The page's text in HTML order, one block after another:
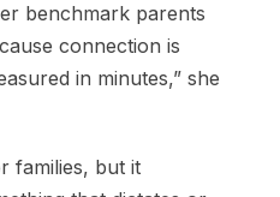
benchmark parents
connection is
in minutes,” she
families, but it